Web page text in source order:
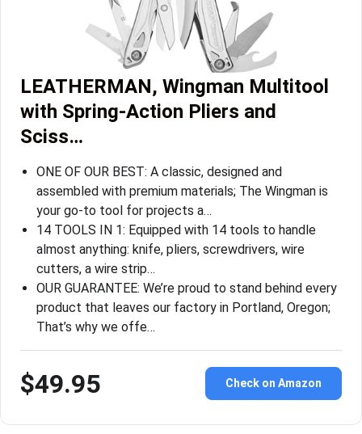
LEATHERMAN, Wingman Multitool
with Spring-Action Pliers and
Sciss…
ONE OF OUR BEST: A classic, designed and
assembled with premium materials; The Wingman is
your go-to tool for projects a…
14 TOOLS IN 1: Equipped with 14 tools to handle
almost anything: knife, pliers, screwdrivers, wire
cutters, a wire strip…
OUR GUARANTEE: We’re proud to stand behind every
product that leaves our factory in Portland, Oregon;
That’s why we offe…
$49.95 Check on Amazon